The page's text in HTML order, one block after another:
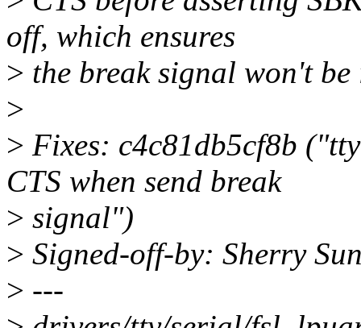
off, which ensures
> the break signal won't
>
> Fixes: c4c81db5cf8b
CTS when send break
> signal")
> Signed-off-by: Sherry
> ---